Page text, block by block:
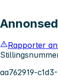
Rapporter
aa762919-